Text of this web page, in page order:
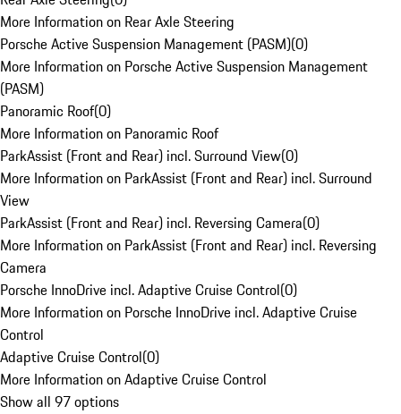
More Information on Rear Axle Steering
Porsche Active Suspension Management (PASM)(0)
More Information on Porsche Active Suspension Management
(PASM)
Panoramic Roof(0)
More Information on Panoramic Roof
ParkAssist (Front and Rear) incl. Surround View(0)
More Information on ParkAssist (Front and Rear) incl. Surround
View
ParkAssist (Front and Rear) incl. Reversing Camera(0)
More Information on ParkAssist (Front and Rear) incl. Reversing
Camera
Porsche InnoDrive incl. Adaptive Cruise Control(0)
More Information on Porsche InnoDrive incl. Adaptive Cruise
Control
Adaptive Cruise Control(0)
More Information on Adaptive Cruise Control
Show all 97 options